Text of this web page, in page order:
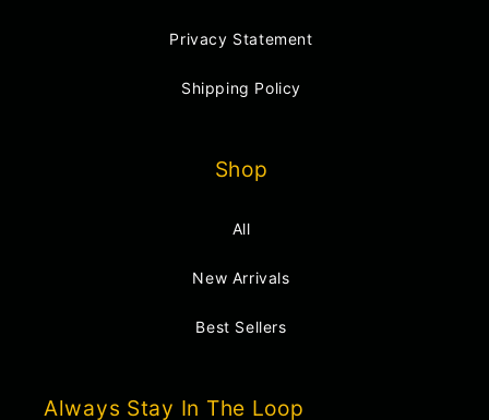
Privacy Statement
Shipping Policy
Shop
All
New Arrivals
Best Sellers
Always Stay In The Loop